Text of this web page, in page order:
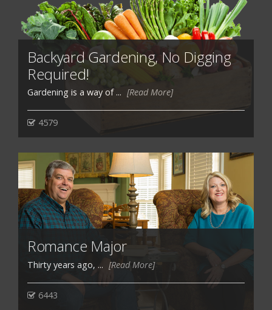
Backyard Gardening, No Digging
Required!
Gardening is a way of ... [Read More]
4579
Romance Major
Thirty years ago, ... [Read More]
6443